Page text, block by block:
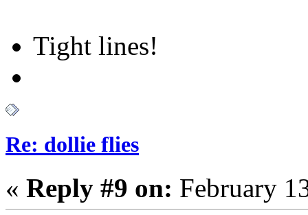
Tight lines!
Re: dollie flies
« Reply #9 on: February